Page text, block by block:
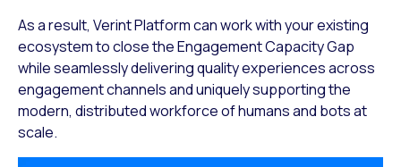
As a result, Verint Platform can work with your existing
ecosystem to close the Engagement Capacity Gap
while seamlessly delivering quality experiences across
engagement channels and uniquely supporting the
modern, distributed workforce of humans and bots at
scale.